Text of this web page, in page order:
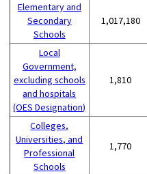
Elementary and
Secondary
Schools
1,017,180
Local
Government,
excluding schools
and hospitals
(OES Designation)
1,810
Colleges,
Universities, and
Professional
Schools
1,770